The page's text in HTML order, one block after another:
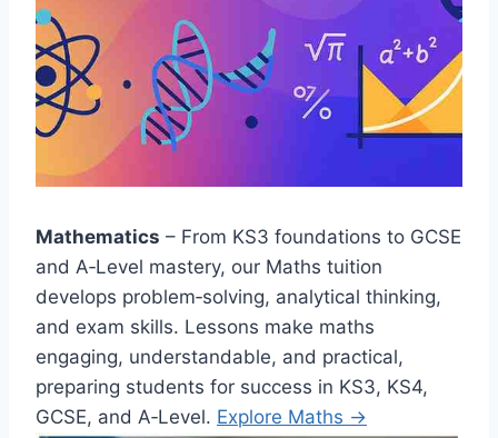
Mathematics – From KS3 foundations to GCSE
and A‑Level mastery, our Maths tuition
develops problem‑solving, analytical thinking,
and exam skills. Lessons make maths
engaging, understandable, and practical,
preparing students for success in KS3, KS4,
GCSE, and A‑Level. Explore Maths →